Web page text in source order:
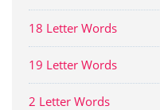
18 Letter Words
19 Letter Words
2 Letter Words